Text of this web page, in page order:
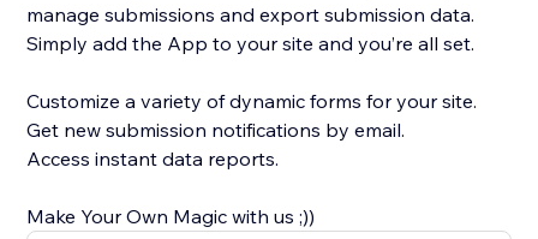
manage submissions and export submission data.
Simply add the App to your site and you’re all set.
Customize a variety of dynamic forms for your site.
Get new submission notifications by email.
Access instant data reports.
Make Your Own Magic with us ;))